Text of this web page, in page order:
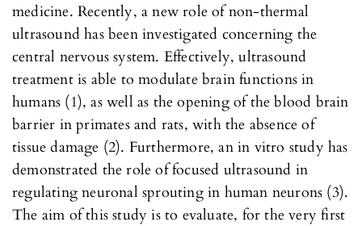
medicine. Recently, a new role of non-thermal
ultrasound has been investigated concerning the
central nervous system. Effectively, ultrasound
treatment is able to modulate brain functions in
humans (1), as well as the opening of the blood brain
barrier in primates and rats, with the absence of
tissue damage (2). Furthermore, an in vitro study has
demonstrated the role of focused ultrasound in
regulating neuronal sprouting in human neurons (3).
The aim of this study is to evaluate, for the very first